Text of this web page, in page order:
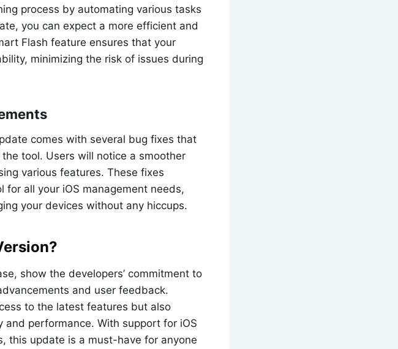
process by automating various tasks
you can expect a more efficient and
Flash feature ensures that your
minimizing the risk of issues during
comes with several bug fixes that
tool. Users will notice a smoother
various features. These fixes
all your iOS management needs,
your devices without any hiccups.
show the developers’ commitment to
and user feedback.
to the latest features but also
performance. With support for iOS
this update is a must-have for anyone